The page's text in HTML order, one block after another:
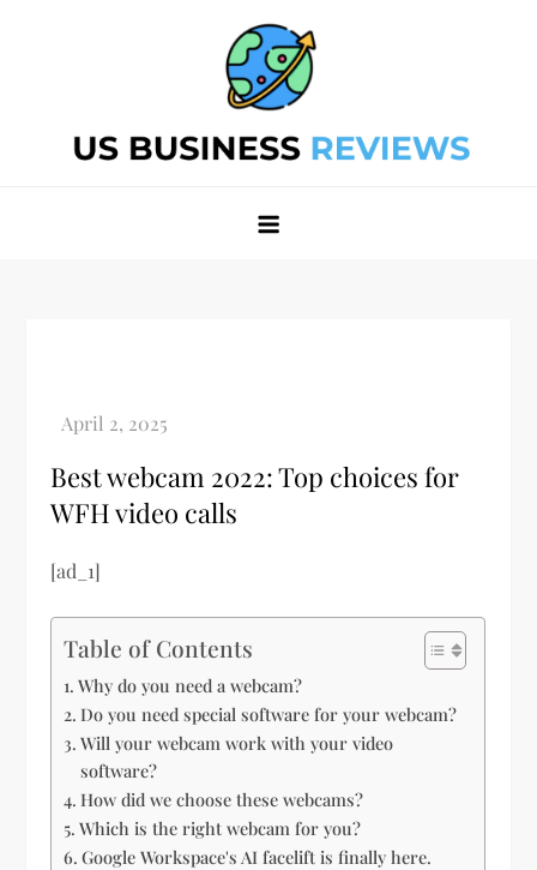
Best webcam 2022: Top choices for
WFH video calls
[ad_1]
Table of Contents
Why do you need a webcam?
Do you need special software for your webcam?
Will your webcam work with your video
software?
How did we choose these webcams?
Which is the right webcam for you?
Google Workspace's AI facelift is finally here.